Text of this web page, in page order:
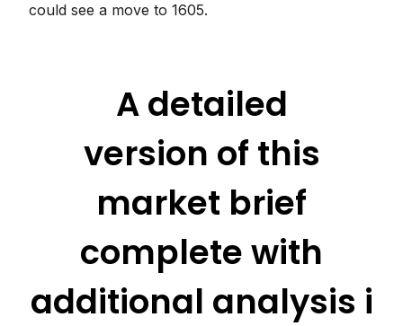
could see a move to 1605.
A detailed
version of this
market brief
complete with
additional analysis i